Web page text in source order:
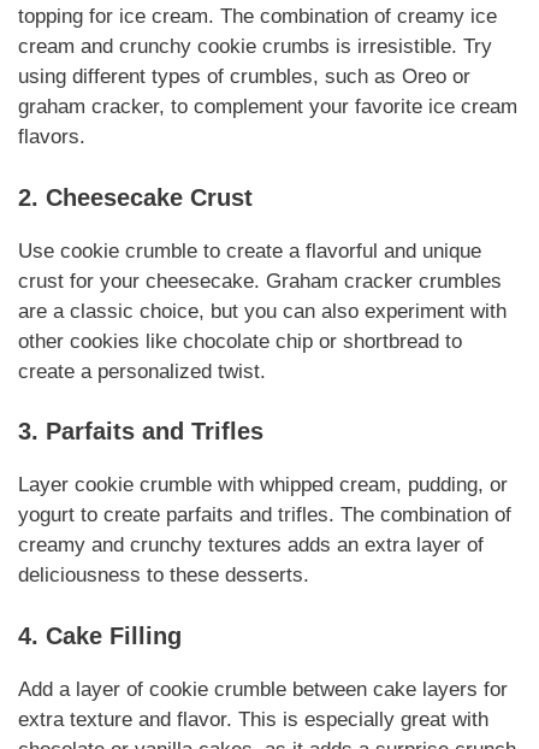
topping for ice cream. The combination of creamy ice
cream and crunchy cookie crumbs is irresistible. Try
using different types of crumbles, such as Oreo or
graham cracker, to complement your favorite ice cream
flavors.
2. Cheesecake Crust
Use cookie crumble to create a flavorful and unique
crust for your cheesecake. Graham cracker crumbles
are a classic choice, but you can also experiment with
other cookies like chocolate chip or shortbread to
create a personalized twist.
3. Parfaits and Trifles
Layer cookie crumble with whipped cream, pudding, or
yogurt to create parfaits and trifles. The combination of
creamy and crunchy textures adds an extra layer of
deliciousness to these desserts.
4. Cake Filling
Add a layer of cookie crumble between cake layers for
extra texture and flavor. This is especially great with